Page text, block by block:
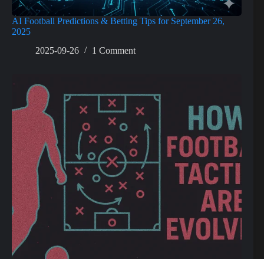
AI Football Predictions & Betting Tips for September 26,
2025
2025-09-26
1 Comment